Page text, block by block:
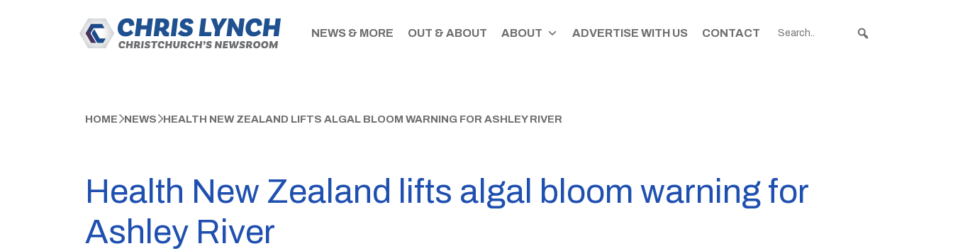
NEWS & MORE OUT & ABOUT ABOUT ADVERTISE WITH US CONTACT
HOME NEWS HEALTH NEW ZEALAND LIFTS ALGAL BLOOM WARNING FOR ASHLEY RIVER
Health New Zealand lifts algal bloom warning for
Ashley River